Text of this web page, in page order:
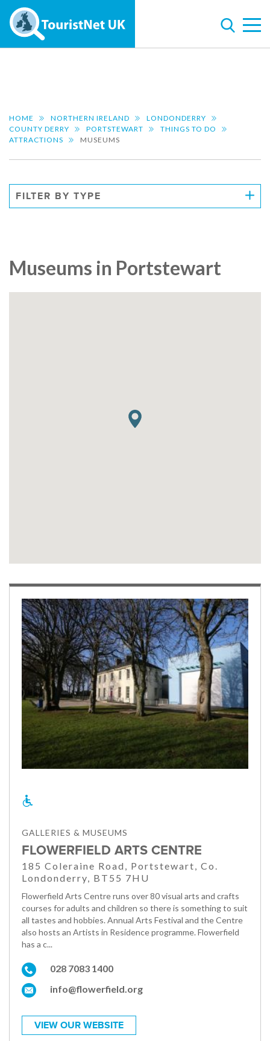
HOME NORTHERN IRELAND
LONDONDERRY
COUNTY DERRY
PORTSTEWART
THINGS TO DO
ATTRACTIONS
MUSEUMS
FILTER BY TYPE
Museums in Portstewart
GALLERIES & MUSEUMS
FLOWERFIELD ARTS CENTRE
185 Coleraine Road, Portstewart, Co.
Londonderry, BT55 7HU
Flowerfield Arts Centre runs over 80 visual arts and crafts
courses for adults and children so there is something to suit
all tastes and hobbies. Annual Arts Festival and the Centre
also hosts an Artists in Residence programme. Flowerfield
has a c...
028 7083 1400
info@flowerfield.org
VIEW OUR WEBSITE